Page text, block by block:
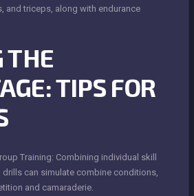
and triceps, along with endurance
THE
TIPS FOR
Training: Combining individual skill
can simulate combine conditions,
and camaraderie.